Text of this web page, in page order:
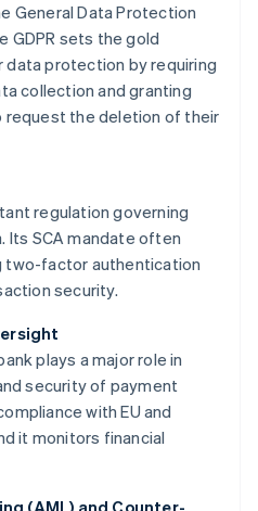
General Data Protection
GDPR sets the gold
protection by requiring
collection and granting
the deletion of their
regulation governing
Its SCA mandate often
two-factor authentication
security.
plays a major role in
security of payment
with EU and
it monitors financial